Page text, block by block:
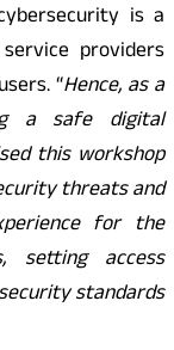
is a
providers
“Hence, as a
a safe digital
this workshop
threats and
for the
setting access
standards